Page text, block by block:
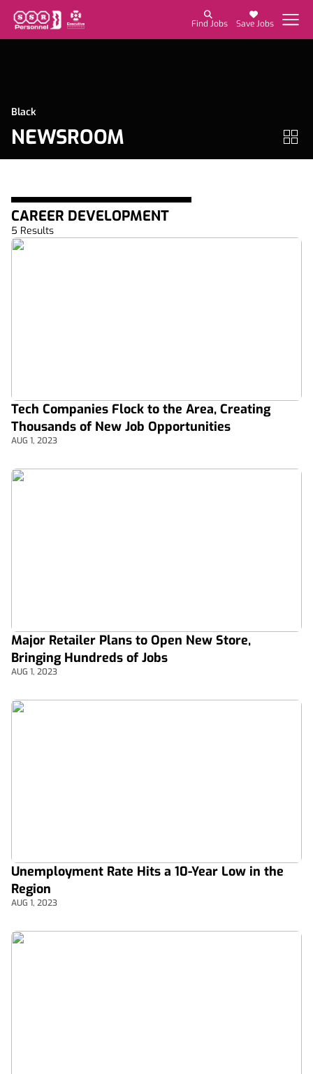
Find Jobs Save Jobs
Black
NEWSROOM
CAREER DEVELOPMENT
5 Results
Tech Companies Flock to the Area, Creating
Thousands of New Job Opportunities
AUG 1, 2023
Major Retailer Plans to Open New Store,
Bringing Hundreds of Jobs
AUG 1, 2023
Unemployment Rate Hits a 10-Year Low in the
Region
AUG 1, 2023